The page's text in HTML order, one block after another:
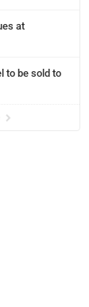
at
to be sold to